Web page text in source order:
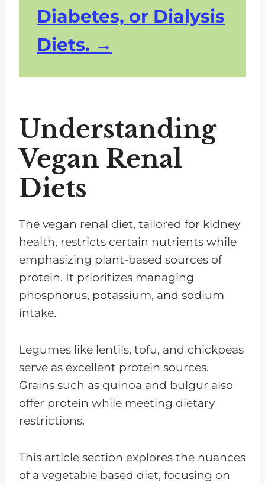
Diabetes, or Dialysis
Diets.
Understanding
Vegan Renal
Diets
The vegan renal diet, tailored for kidney
health, restricts certain nutrients while
emphasizing plant-based sources of
protein. It prioritizes managing
phosphorus, potassium, and sodium
intake.
Legumes like lentils, tofu, and chickpeas
serve as excellent protein sources.
Grains such as quinoa and bulgur also
offer protein while meeting dietary
restrictions.
This article section explores the nuances
of a vegetable based diet, focusing on